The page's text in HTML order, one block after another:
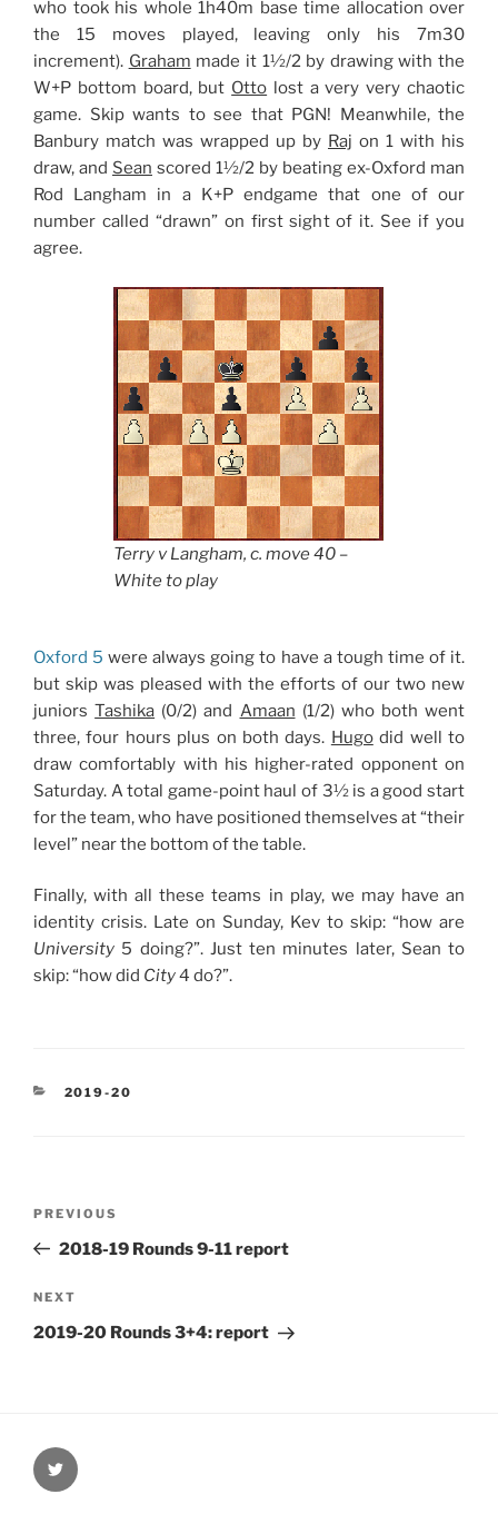
who took his whole 1h40m base time allocation over
the 15 moves played, leaving only his 7m30
increment). Graham made it 1½/2 by drawing with the
W+P bottom board, but Otto lost a very very chaotic
game. Skip wants to see that PGN! Meanwhile, the
Banbury match was wrapped up by Raj on 1 with his
draw, and Sean scored 1½/2 by beating ex-Oxford man
Rod Langham in a K+P endgame that one of our
number called “drawn” on first sight of it. See if you
agree.
Terry v Langham, c. move 40 –
White to play
Oxford 5 were always going to have a tough time of it.
but skip was pleased with the efforts of our two new
juniorsTashika (0/2) and Amaan (1/2) who both went
three, four hours plus on both days. Hugodid well to
draw comfortably with his higher-rated opponent on
Saturday. A total game-point haul of 3½ is a good start
for the team, who have positioned themselves at “their
level” near the bottom of the table.
Finally, with all these teams in play, we may have an
identity crisis. Late on Sunday, Kev to skip: “how are
University 5 doing?”. Just ten minutes later, Sean to
skip: “how did City4 do?”.
CATEGORIES
2019-20
Previous
Post
PREVIOUS
2018-19 Rounds 9-11 report
Next
Post
NEXT
2019-20 Rounds 3+4: report
@Oxford4NCL